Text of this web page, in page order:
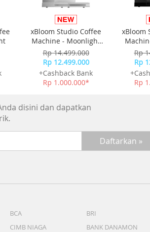
xBloom Studio Coffee
Machine - Moonlight
White
Rp 14.499.000
Rp 12.499.000
+Cashback Bank
Rp 1.000.000*
xBloom
Rp
Rp
Rp
disini dan dapatkan
BCA
BRI
CIMB NIAGA
BANK DANAMON